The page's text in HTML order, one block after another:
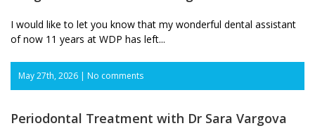
I would like to let you know that my wonderful dental assistant
of now 11 years at WDP has left...
May 27th, 2026 | No comments
Periodontal Treatment with Dr Sara Vargova